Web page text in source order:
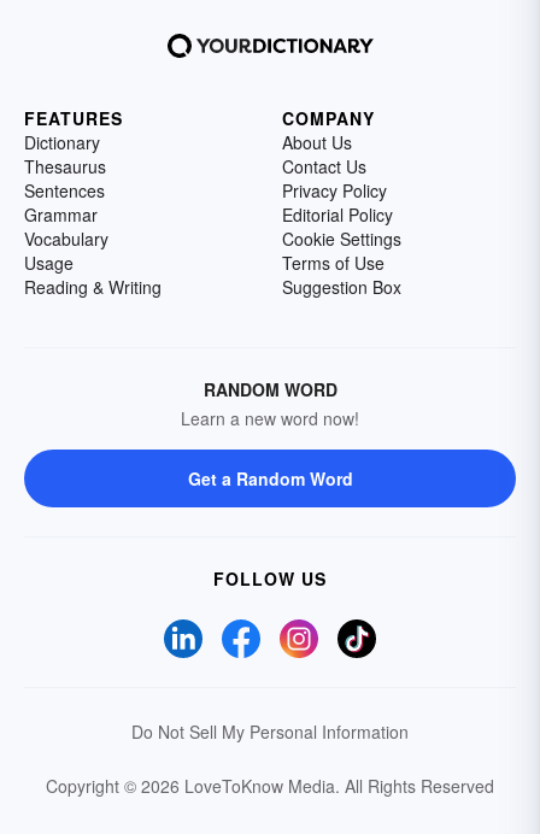
FEATURES
Dictionary
Thesaurus
Sentences
Grammar
Vocabulary
Usage
Reading & Writing
COMPANY
About Us
Contact Us
Privacy Policy
Editorial Policy
Cookie Settings
Terms of Use
Suggestion Box
RANDOM WORD
Learn a new word now!
Get a Random Word
FOLLOW US
Do Not Sell My Personal Information
Copyright © 2026 LoveToKnow Media. All Rights Reserved